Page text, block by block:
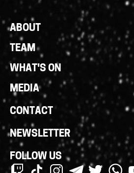
Footer
Links
ABOUT
TEAM
WHAT'S ON
MEDIA
CONTACT
NEWSLETTER
FOLLOW US